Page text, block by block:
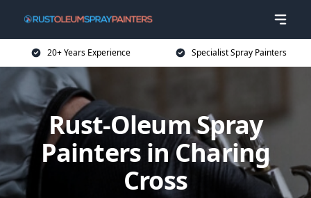
20+ Years Experience Specialist Spray Painters
Rust-Oleum Spray
Painters in Charing
Cross